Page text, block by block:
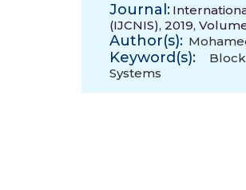
Journal:
(IJCNIS), 2019,
Author(s):
Keyword(s):
Systems